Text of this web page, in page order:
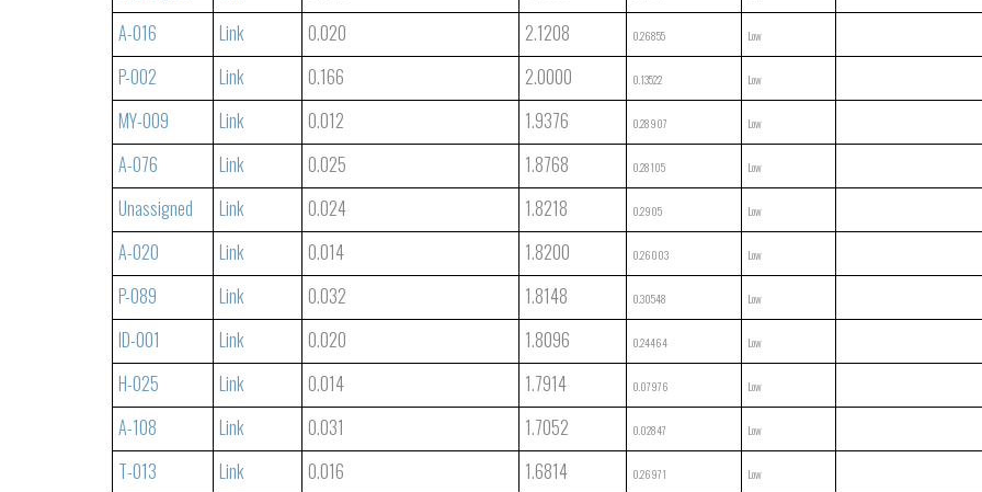
A-016 Link 0.020 2.1208 0.26855 Low
P-002 Link 0.166 2.0000 0.13522 Low
MY-009 Link 0.012 1.9376 0.28907 Low
A-076 Link 0.025 1.8768 0.28105 Low
Unassigned Link 0.024 1.8218 0.2905 Low
A-020 Link 0.014 1.8200 0.26003 Low
P-089 Link 0.032 1.8148 0.30548 Low
ID-001 Link 0.020 1.8096 0.24464 Low
H-025 Link 0.014 1.7914 0.07976 Low
A-108 Link 0.031 1.7052 0.02847 Low
T-013 Link 0.016 1.6814 0.26971 Low